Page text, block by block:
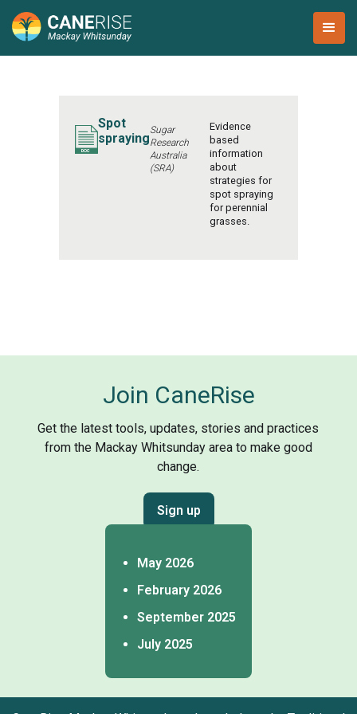
Spot
spraying
Sugar
Research
Australia
(SRA)
Evidence
based
information
about
strategies for
spot spraying
for perennial
grasses.
Join CaneRise
Get the latest tools, updates, stories and practices
from the Mackay Whitsunday area to make good
change.
Sign up
May 2026
February 2026
September 2025
July 2025